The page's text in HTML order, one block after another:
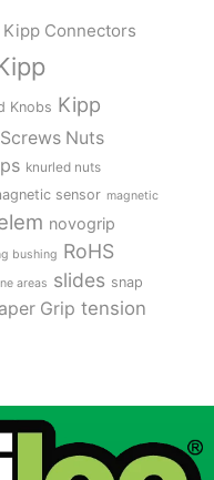
Kipp Connectors
Knobs Kipp
Nuts
knurled nuts
sensor magnetic
novogrip
bushing RoHS
areas slides snap
Grip tension